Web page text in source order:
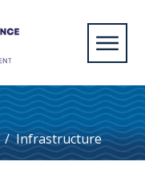
/ Infrastructure